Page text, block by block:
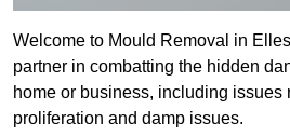
Welcome to Mould Removal in
partner in combatting the hidden
home or business, including issues
proliferation and damp issues.